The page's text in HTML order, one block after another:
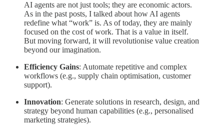
AI agents are not just tools; they are economic actors.
As in the past posts, I talked about how AI agents
redefine what “work” is. As of today, they are mainly
focused on the cost of work. That is a value in itself.
But moving forward, it will revolutionise value creation
beyond our imagination.
Efficiency Gains: Automate repetitive and complex
workflows (e.g., supply chain optimisation, customer
support).
Innovation: Generate solutions in research, design, and
strategy beyond human capabilities (e.g., personalised
marketing strategies).